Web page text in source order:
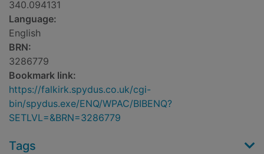
340.094131
Language:
English
BRN:
3286779
Bookmark link:
https://falkirk.spydus.co.uk/cgi-
bin/spydus.exe/ENQ/WPAC/BIBENQ?
SETLVL=&BRN=3286779
Tags